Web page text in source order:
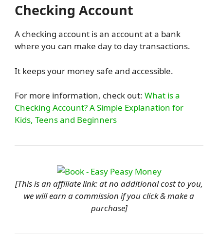
Checking Account
A checking account is an account at a bank
where you can make day to day transactions.
It keeps your money safe and accessible.
For more information, check out: What is a
Checking Account? A Simple Explanation for
Kids, Teens and Beginners
[This is an affiliate link: at no additional cost to you,
we will earn a commission if you click & make a
purchase]